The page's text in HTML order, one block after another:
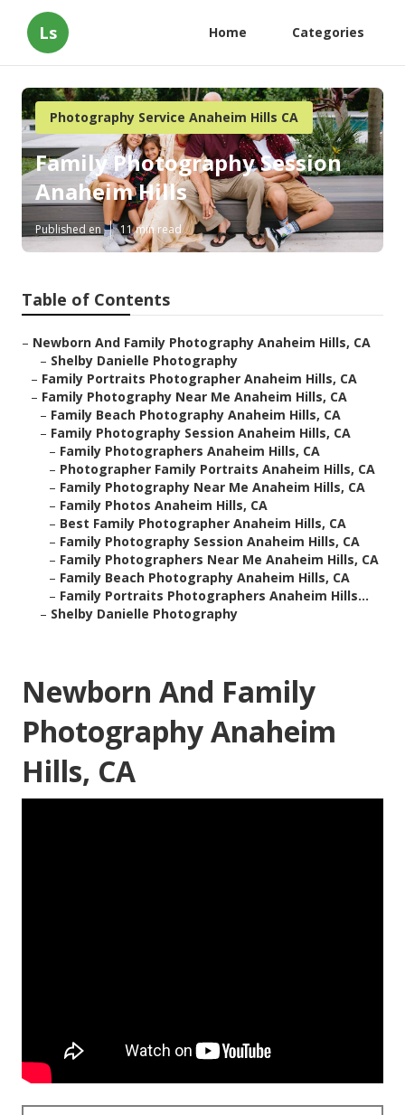
Ls Home Categories
Photography Service Anaheim Hills CA
Family Photography Session
Anaheim Hills
Published en 11 min read
Table of Contents
– Newborn And Family Photography Anaheim Hills, CA
– Shelby Danielle Photography
– Family Portraits Photographer Anaheim Hills, CA
– Family Photography Near Me Anaheim Hills, CA
– Family Beach Photography Anaheim Hills, CA
– Family Photography Session Anaheim Hills, CA
– Family Photographers Anaheim Hills, CA
– Photographer Family Portraits Anaheim Hills, CA
– Family Photography Near Me Anaheim Hills, CA
– Family Photos Anaheim Hills, CA
– Best Family Photographer Anaheim Hills, CA
– Family Photography Session Anaheim Hills, CA
– Family Photographers Near Me Anaheim Hills, CA
– Family Beach Photography Anaheim Hills, CA
– Family Portraits Photographers Anaheim Hills...
– Shelby Danielle Photography
Newborn And Family
Photography Anaheim
Hills, CA